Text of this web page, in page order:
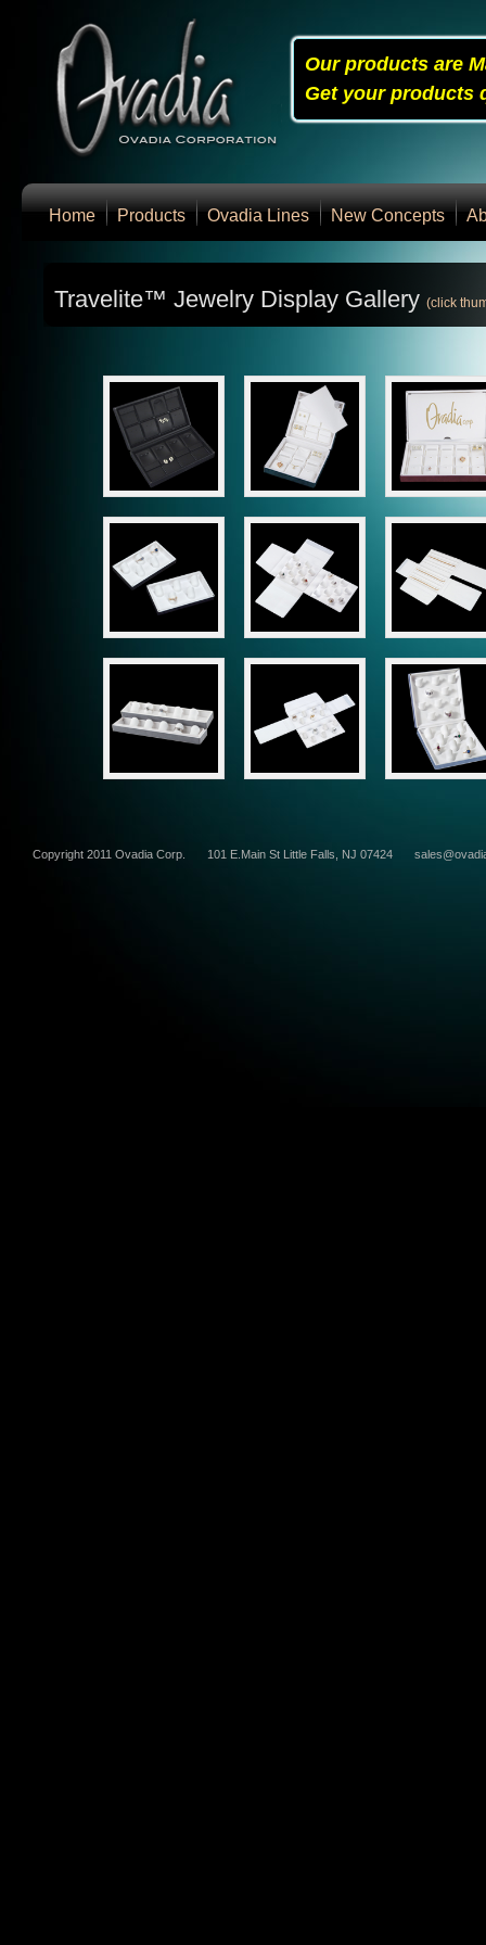
Our products are
Get your products
Home Products Ovadia Lines New Concepts
Travelite™ Jewelry Display Gallery (click
Copyright 2011 Ovadia Corp. 101 E.Main St Little Falls, NJ 07424